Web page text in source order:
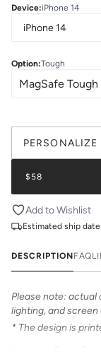
Device:iPhone 14
Option:Tough
MagSafe Tough
PERSONALIZE
$58
Add to Wishlist
Estimated ship date:
DESCRIPTIONFAQ
Please note: actual
lighting, and screen
* The design is